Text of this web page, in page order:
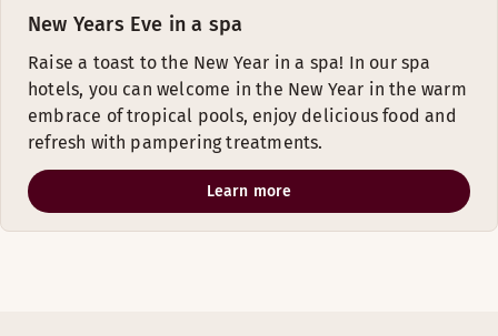
New Years Eve in a spa
Raise a toast to the New Year in a spa! In our spa
hotels, you can welcome in the New Year in the warm
embrace of tropical pools, enjoy delicious food and
refresh with pampering treatments.
Learn more